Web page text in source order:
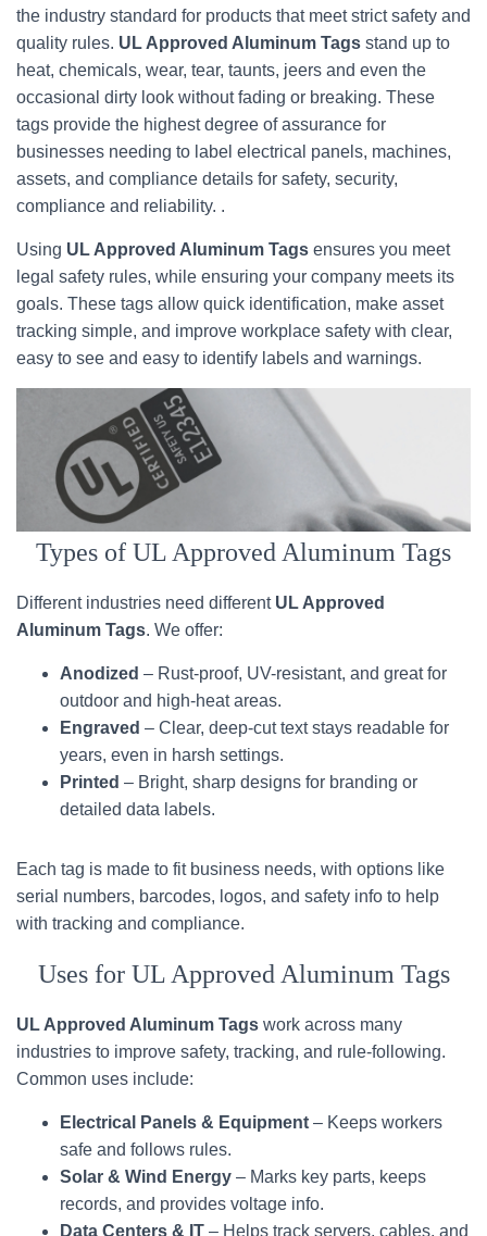
the industry standard for products that meet strict safety and
quality rules. UL Approved Aluminum Tags stand up to
heat, chemicals, wear, tear, taunts, jeers and even the
occasional dirty look without fading or breaking. These
tags provide the highest degree of assurance for
businesses needing to label electrical panels, machines,
assets, and compliance details for safety, security,
compliance and reliability. .
Using UL Approved Aluminum Tags ensures you meet
legal safety rules, while ensuring your company meets its
goals. These tags allow quick identification, make asset
tracking simple, and improve workplace safety with clear,
easy to see and easy to identify labels and warnings.
Types of UL Approved Aluminum Tags
Different industries need different UL Approved
Aluminum Tags. We offer:
Anodized – Rust-proof, UV-resistant, and great for
outdoor and high-heat areas.
Engraved – Clear, deep-cut text stays readable for
years, even in harsh settings.
Printed – Bright, sharp designs for branding or
detailed data labels.
Each tag is made to fit business needs, with options like
serial numbers, barcodes, logos, and safety info to help
with tracking and compliance.
Uses for UL Approved Aluminum Tags
UL Approved Aluminum Tags work across many
industries to improve safety, tracking, and rule-following.
Common uses include:
Electrical Panels & Equipment – Keeps workers
safe and follows rules.
Solar & Wind Energy – Marks key parts, keeps
records, and provides voltage info.
Data Centers & IT – Helps track servers, cables, and